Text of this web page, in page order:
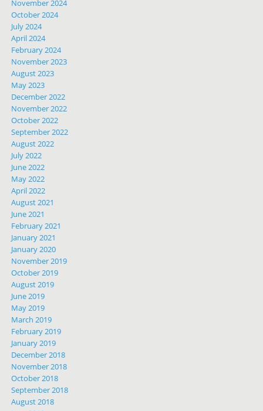
November 2024
October 2024
July 2024
April 2024
February 2024
November 2023
August 2023
May 2023
December 2022
November 2022
October 2022
September 2022
August 2022
July 2022
June 2022
May 2022
April 2022
August 2021
June 2021
February 2021
January 2021
January 2020
November 2019
October 2019
August 2019
June 2019
May 2019
March 2019
February 2019
January 2019
December 2018
November 2018
October 2018
September 2018
August 2018